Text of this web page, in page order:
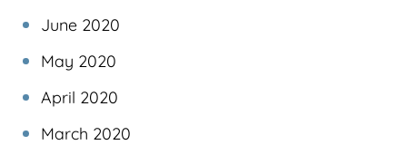
June 2020
May 2020
April 2020
March 2020